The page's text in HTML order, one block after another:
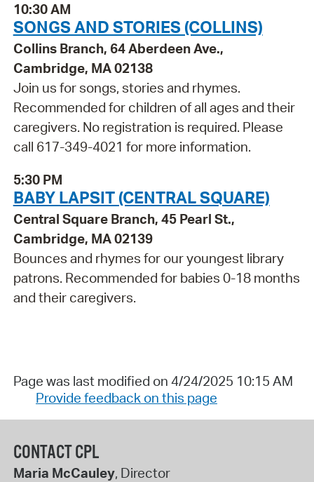
10:30 AM
SONGS AND STORIES (COLLINS)
Collins Branch, 64 Aberdeen Ave.,
Cambridge, MA 02138
Join us for songs, stories and rhymes.
Recommended for children of all ages and their
caregivers. No registration is required. Please
call 617-349-4021 for more information.
5:30 PM
BABY LAPSIT (CENTRAL SQUARE)
Central Square Branch, 45 Pearl St.,
Cambridge, MA 02139
Bounces and rhymes for our youngest library
patrons. Recommended for babies 0-18 months
and their caregivers.
Page was last modified on 4/24/2025 10:15 AM
Provide feedback on this page
CONTACT CPL
Maria McCauley, Director